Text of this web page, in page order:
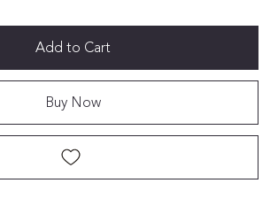
Add to Cart
Buy Now